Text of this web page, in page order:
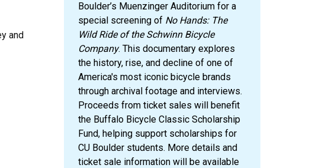
and
Boulder’s Muenzinger Auditorium for a
special screening of No Hands: The
Wild Ride of the Schwinn Bicycle
Company. This documentary explores
the history, rise, and decline of one of
America's most iconic bicycle brands
through archival footage and interviews.
Proceeds from ticket sales will benefit
the Buffalo Bicycle Classic Scholarship
Fund, helping support scholarships for
CU Boulder students. More details and
ticket sale information will be available